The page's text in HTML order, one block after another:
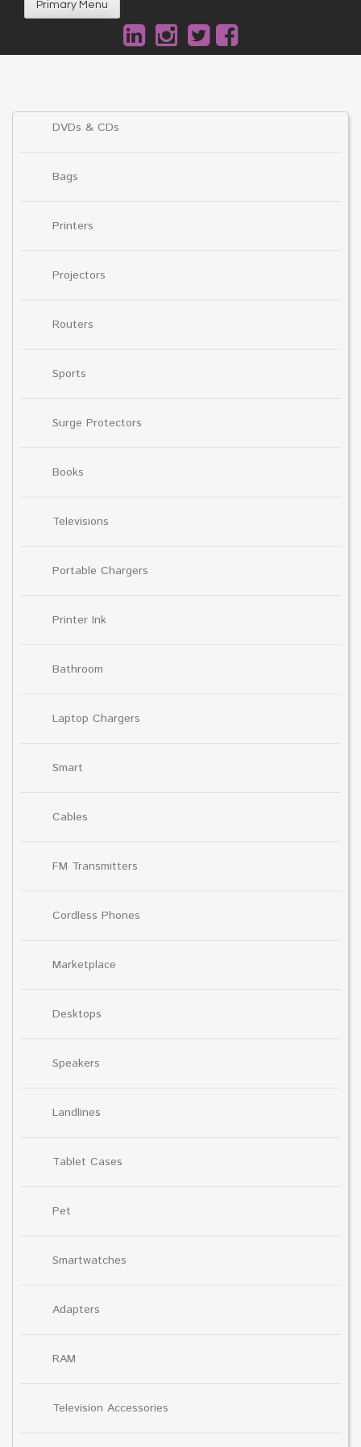
Primary Menu
DVDs & CDs
Bags
Printers
Projectors
Routers
Sports
Surge Protectors
Books
Televisions
Portable Chargers
Printer Ink
Bathroom
Laptop Chargers
Smart
Cables
FM Transmitters
Cordless Phones
Marketplace
Desktops
Speakers
Landlines
Tablet Cases
Pet
Smartwatches
Adapters
RAM
Television Accessories